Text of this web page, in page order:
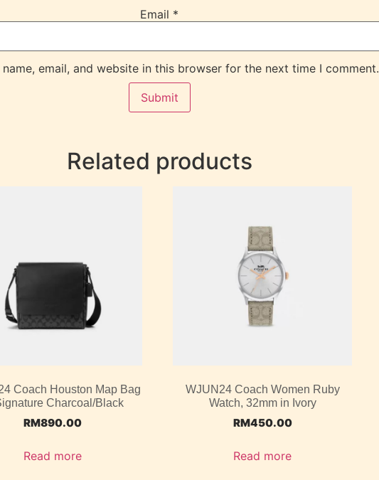
Email *
name, email, and website in this browser for the next time I comment.
Related products
Coach Houston Map Bag
Charcoal/Black
RM890.00
Read more
WJUN24 Coach Women Ruby
Watch, 32mm in Ivory
RM450.00
Read more